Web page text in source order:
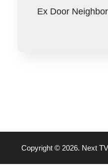
Ex Door
Copyright © 2026. Next